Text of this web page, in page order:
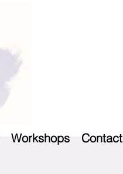
Workshops Contact